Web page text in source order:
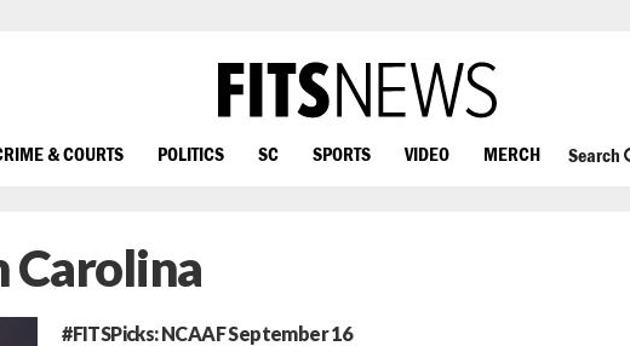
& COURTS POLITICS SC SPORTS VIDEO MERCH Search
Carolina
#FITSPicks: NCAAF September 16